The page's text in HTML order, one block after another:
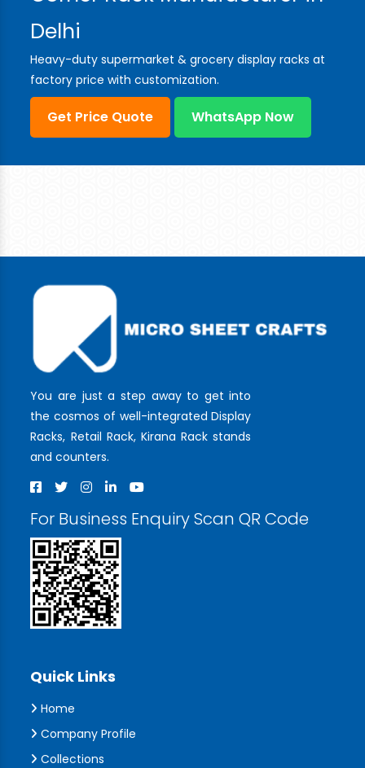
Delhi
Heavy-duty supermarket & grocery display racks at
factory price with customization.
Get Price Quote WhatsApp Now
You are just a step away to get into
the cosmos of well-integrated Display
Racks, Retail Rack, Kirana Rack stands
and counters.
For Business Enquiry Scan QR Code
Quick Links
Home
Company Profile
Collections